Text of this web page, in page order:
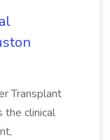
Transplant
the clinical